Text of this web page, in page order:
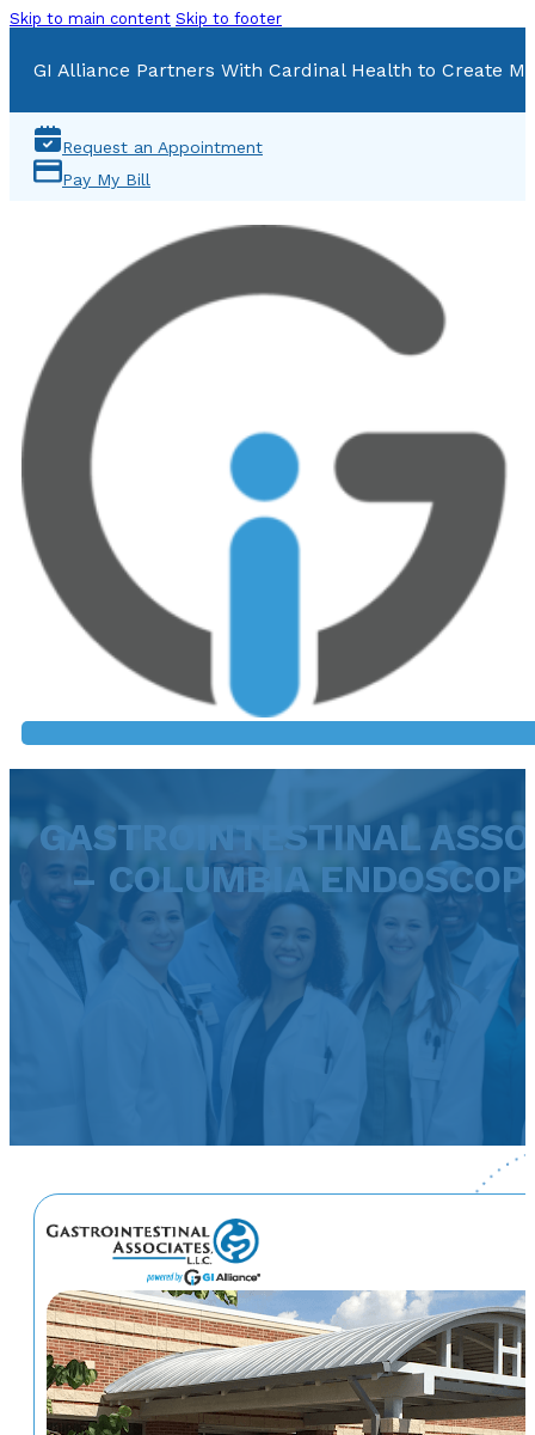
Skip to main content Skip to footer
GI Alliance Partners With Cardinal Health to Create
Request an Appointment
Pay My Bill
GASTROINTESTINAL
– COLUMBIA